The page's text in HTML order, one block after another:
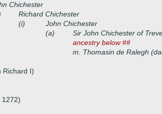
Chichester
Richard Chichester
(i)
John Chichester
(a)
Sir John Chichester of
ancestry below ##
m. Thomasin de Ralegh
Richard I)
1272)